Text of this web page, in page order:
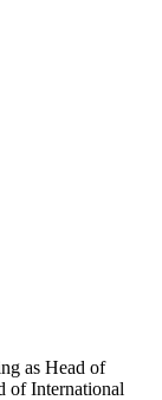
as Head of
of International